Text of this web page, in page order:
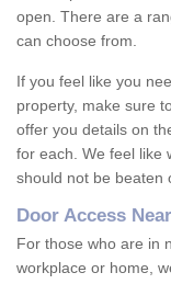
open. There are a
can choose from.
If you feel like you
property, make sure
offer you details on
for each. We feel like
should not be beaten
Door Access
For those who are in
workplace or home,